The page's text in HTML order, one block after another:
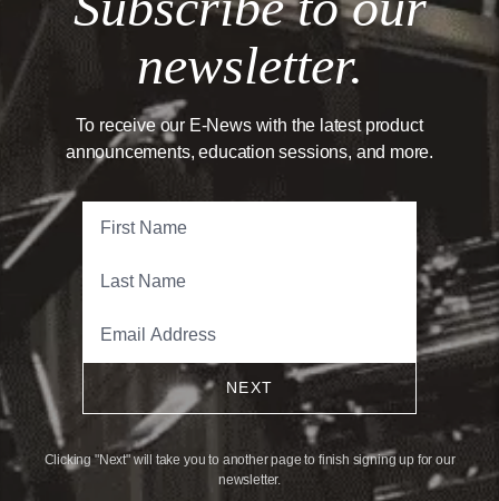
newsletter.
To receive our E-News with the latest product
announcements, education sessions, and more.
NEXT
Clicking "Next" will take you to another page to finish signing up for our
newsletter.